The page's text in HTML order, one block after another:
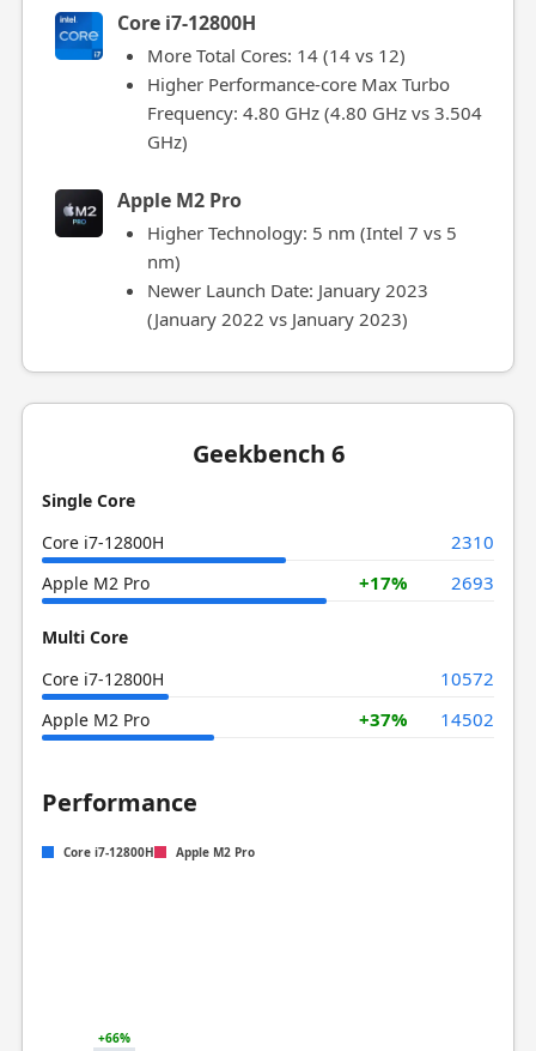
Core i7-12800H
More Total Cores: 14 (14 vs 12)
Higher Performance-core Max Turbo
Frequency: 4.80 GHz (4.80 GHz vs 3.504
GHz)
Apple M2 Pro
Higher Technology: 5 nm (Intel 7 vs 5
nm)
Newer Launch Date: January 2023
(January 2022 vs January 2023)
Geekbench 6
Single Core
Core i7-12800H
2310
Apple M2 Pro +17% 2693
Multi Core
Core i7-12800H
10572
Apple M2 Pro +37% 14502
Performance
Core i7-12800H Apple M2 Pro
+66%